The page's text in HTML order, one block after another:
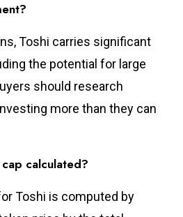
Toshi carries significant
the potential for large
should research
more than they can
calculated?
Toshi is computed by